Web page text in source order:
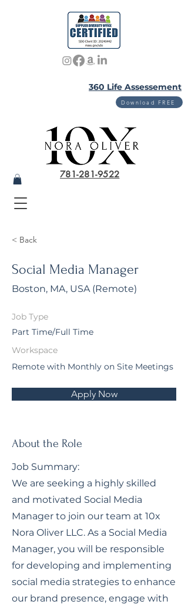
781-281-9522
360 Life Assessement
Download FREE
< Back
Social Media Manager
Boston, MA, USA (Remote)
Job Type
Part Time/Full Time
Workspace
Remote with Monthly on Site Meetings
Apply Now
About the Role
Job Summary:
We are seeking a highly skilled
and motivated Social Media
Manager to join our team at 10x
Nora Oliver LLC. As a Social Media
Manager, you will be responsible
for developing and implementing
social media strategies to enhance
our brand presence, engage with